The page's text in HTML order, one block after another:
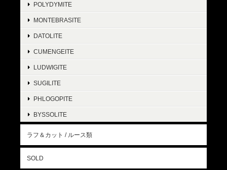
POLYDYMITE
MONTEBRASITE
DATOLITE
CUMENGEITE
LUDWIGITE
SUGILITE
PHLOGOPITE
BYSSOLITE
ラフ＆カット / ルース類
SOLD